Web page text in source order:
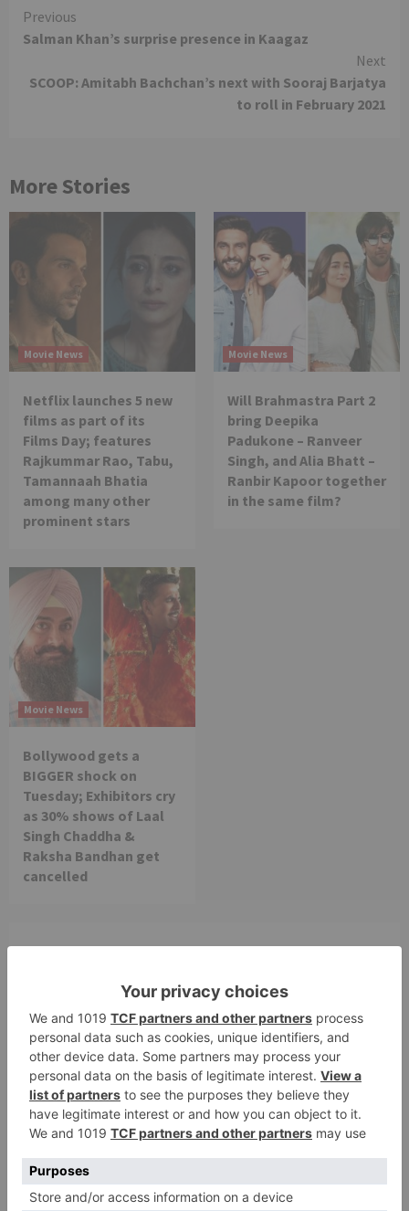
Continue
Reading
Previous
Salman Khan’s surprise presence in Kaagaz
Next
SCOOP: Amitabh Bachchan’s next with Sooraj Barjatya
to roll in February 2021
More Stories
Movie News
Netflix launches 5 new
films as part of its
Films Day; features
Rajkummar Rao, Tabu,
Tamannaah Bhatia
among many other
prominent stars
Movie News
Will Brahmastra Part 2
bring Deepika
Padukone – Ranveer
Singh, and Alia Bhatt –
Ranbir Kapoor together
in the same film?
Movie News
Bollywood gets a
BIGGER shock on
Tuesday; Exhibitors cry
as 30% shows of Laal
Singh Chaddha &
Raksha Bandhan get
cancelled
Leave a Reply
Your email address will not be published.Required
fields are marked*
Comment*